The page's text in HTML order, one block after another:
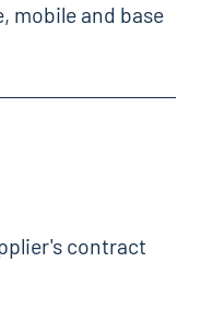
mobile and base
contract